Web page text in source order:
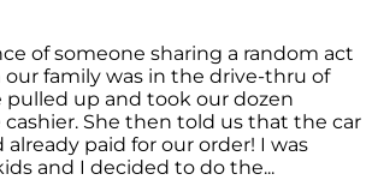
of someone sharing a random act
family was in the drive-thru of
pulled up and took our dozen
She then told us that the car
already paid for our order! I was
and I decided to do the...